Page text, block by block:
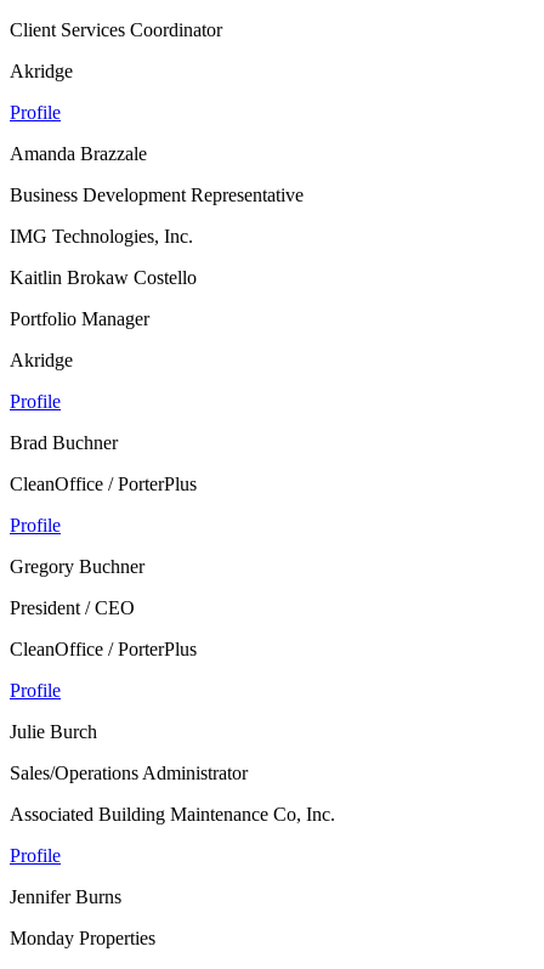
Client Services Coordinator
Akridge
Profile
Amanda Brazzale
Business Development Representative
IMG Technologies, Inc.
Kaitlin Brokaw Costello
Portfolio Manager
Akridge
Profile
Brad Buchner
CleanOffice / PorterPlus
Profile
Gregory Buchner
President / CEO
CleanOffice / PorterPlus
Profile
Julie Burch
Sales/Operations Administrator
Associated Building Maintenance Co, Inc.
Profile
Jennifer Burns
Monday Properties